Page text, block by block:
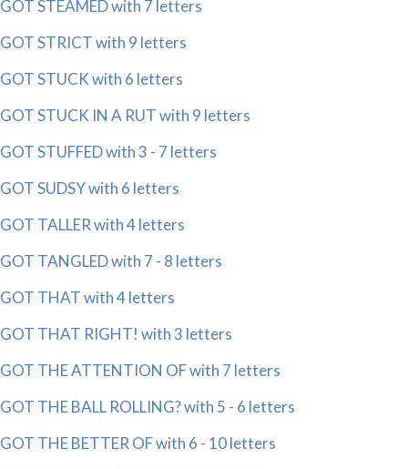
GOT STEAMED with 7 letters
GOT STRICT with 9 letters
GOT STUCK with 6 letters
GOT STUCK IN A RUT with 9 letters
GOT STUFFED with 3 - 7 letters
GOT SUDSY with 6 letters
GOT TALLER with 4 letters
GOT TANGLED with 7 - 8 letters
GOT THAT with 4 letters
GOT THAT RIGHT! with 3 letters
GOT THE ATTENTION OF with 7 letters
GOT THE BALL ROLLING? with 5 - 6 letters
GOT THE BETTER OF with 6 - 10 letters